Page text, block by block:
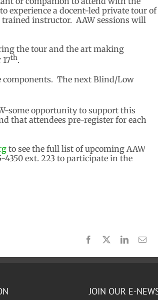
experience a docent-led private tour of
instructor. AAW sessions will
the tour and the art making
th.
components. The next Blind/Low
some opportunity to support this
that attendees pre-register for each
to see the full list of upcoming AAW
4350 ext. 223 to participate in the
Facebook LinkedIn
JOIN OUR E-